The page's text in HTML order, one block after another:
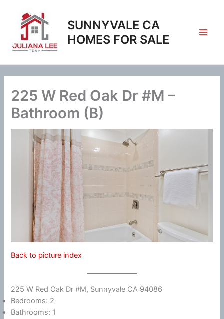
content
SUNNYVALE CA
HOMES FOR SALE
225 W Red Oak Dr #M –
Bathroom (B)
Back to picture index
225 W Red Oak Dr #M, Sunnyvale CA 94086
Bedrooms: 2
Bathrooms: 1